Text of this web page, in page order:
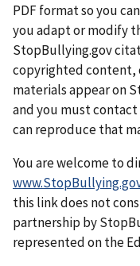
PDF format so you
you adapt or modify
StopBullying.gov
copyrighted content,
materials appear on
and you must
can reproduce that
You are welcome to
this link does not
partnership by
represented on the